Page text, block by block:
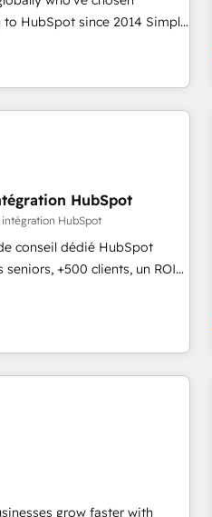
of the Year 🏆2016
🏆2015 Became the 5th
in 1997
since 2014 Simple
1️⃣ Set Up |
existing HubSpot portals
Execution... Global 24/7 ...
that put HubSpot in the
or
💰 Sage or Netsuite 🤖
or PandaDoc 🌐 Avalara or
onto a clean new HubSpot
and CRM Migrations using
HubSpot
HubSpot
conseil dédié HubSpot
+500 clients, un ROI
Cela passe par la
la fiabilisation de vos
équipes — avant même
- Migration CRM &
RevOps & alignement
& tableaux de bord -
- Intégrations métiers
- Formation &
auprès
grow faster with